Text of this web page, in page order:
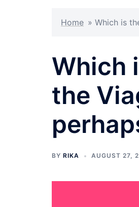
Home » Which is
Which
the
BY RIKA AUGUST 27,